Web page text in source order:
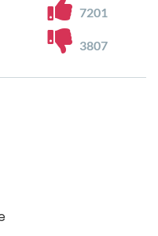
7201
3807